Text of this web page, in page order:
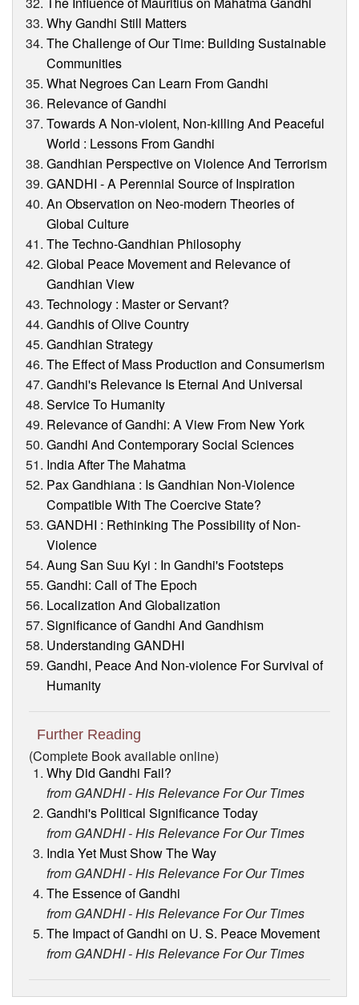
Why Gandhi Still Matters
The Challenge of Our Time: Building Sustainable
Communities
What Negroes Can Learn From Gandhi
Relevance of Gandhi
Towards A Non-violent, Non-killing And Peaceful
World : Lessons From Gandhi
Gandhian Perspective on Violence And Terrorism
GANDHI - A Perennial Source of Inspiration
An Observation on Neo-modern Theories of
Global Culture
The Techno-Gandhian Philosophy
Global Peace Movement and Relevance of
Gandhian View
Technology : Master or Servant?
Gandhis of Olive Country
Gandhian Strategy
The Effect of Mass Production and Consumerism
Gandhi's Relevance Is Eternal And Universal
Service To Humanity
Relevance of Gandhi: A View From New York
Gandhi And Contemporary Social Sciences
India After The Mahatma
Pax Gandhiana : Is Gandhian Non-Violence
Compatible With The Coercive State?
GANDHI : Rethinking The Possibility of Non-
Violence
Aung San Suu Kyi : In Gandhi's Footsteps
Gandhi: Call of The Epoch
Localization And Globalization
Significance of Gandhi And Gandhism
Understanding GANDHI
Gandhi, Peace And Non-violence For Survival of
Humanity
Further Reading
(Complete Book available online)
Why Did Gandhi Fail?
from GANDHI - His Relevance For Our Times
Gandhi's Political Significance Today
from GANDHI - His Relevance For Our Times
India Yet Must Show The Way
from GANDHI - His Relevance For Our Times
The Essence of Gandhi
from GANDHI - His Relevance For Our Times
The Impact of Gandhi on U. S. Peace Movement
from GANDHI - His Relevance For Our Times